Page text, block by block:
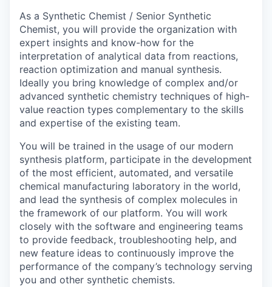
As a Synthetic Chemist / Senior Synthetic
Chemist, you will provide the organization with
expert insights and know-how for the
interpretation of analytical data from reactions,
reaction optimization and manual synthesis.
Ideally you bring knowledge of complex and/or
advanced synthetic chemistry techniques of high-
value reaction types complementary to the skills
and expertise of the existing team.
You will be trained in the usage of our modern
synthesis platform, participate in the development
of the most efficient, automated, and versatile
chemical manufacturing laboratory in the world,
and lead the synthesis of complex molecules in
the framework of our platform. You will work
closely with the software and engineering teams
to provide feedback, troubleshooting help, and
new feature ideas to continuously improve the
performance of the company’s technology serving
you and other synthetic chemists.